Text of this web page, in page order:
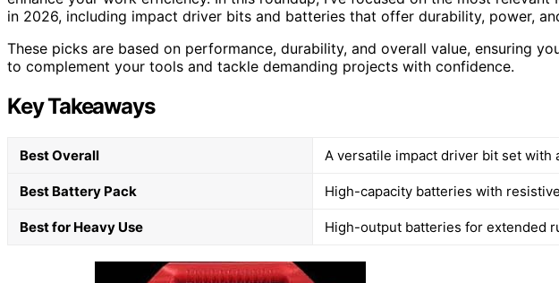
in 2026, including impact driver bits and batteries that offer durability, power,
These picks are based on performance, durability, and overall value, ensuring
to complement your tools and tackle demanding projects with confidence.
Key Takeaways
Best Overall A versatile impact driver bit set with
Best Battery Pack High-capacity batteries with
Best for Heavy Use High-output batteries for extended